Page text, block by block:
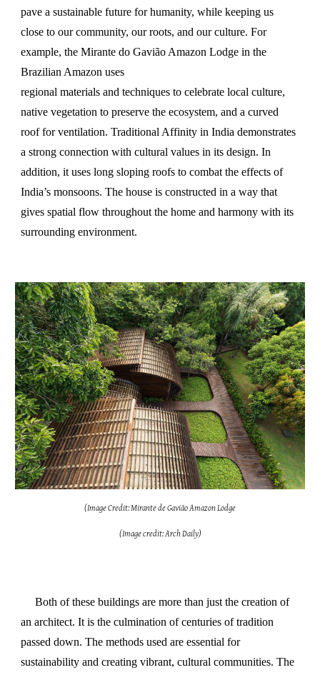
pave a sustainable future for humanity, while keeping us
close to our community, our roots, and our culture. For
example, the Mirante do Gavião Amazon Lodge in the
Brazilian Amazon uses
regional materials and techniques to celebrate local culture,
native vegetation to preserve the ecosystem, and a curved
roof for ventilation. Traditional Affinity in India demonstrates
a strong connection with cultural values in its design. In
addition, it uses long sloping roofs to combat the effects of
India’s monsoons. The house is constructed in a way that
gives spatial flow throughout the home and harmony with its
surrounding environment.
(Image Credit: Mirante de Gavião Amazon Lodge
(Image credit: Arch Daily)
Both of these buildings are more than just the creation of
an architect. It is the culmination of centuries of tradition
passed down. The methods used are essential for
sustainability and creating vibrant, cultural communities. The